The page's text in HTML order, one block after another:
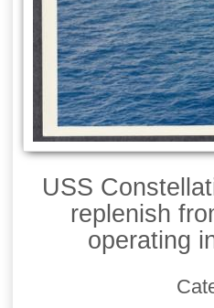
USS
replenish
operating